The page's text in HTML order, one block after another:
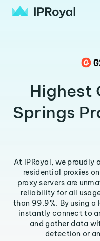
Highest
Springs
At IPRoyal, we proudly
residential proxies
proxy servers are
reliability for all
than 99.9%. By using a
instantly connect to
and gather data
detection or